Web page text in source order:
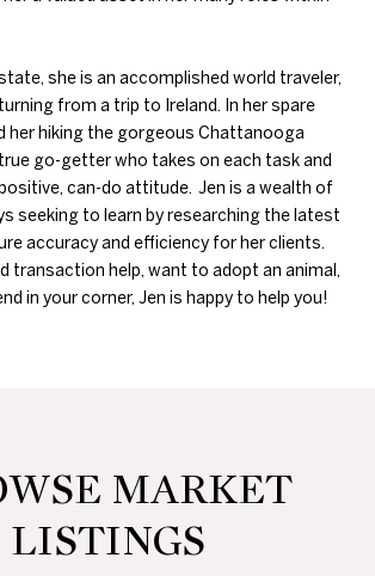
she is an accomplished world traveler,
from a trip to Ireland. In her spare
her hiking the gorgeous Chattanooga
go-getter who takes on each task and
can-do attitude. Jen is a wealth of
seeking to learn by researching the latest
accuracy and efficiency for her clients.
transaction help, want to adopt an animal,
in your corner, Jen is happy to help you!
MARKET
LISTINGS